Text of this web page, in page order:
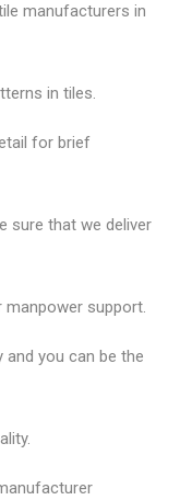
manufacturers in
in tiles.
for brief
sure that we deliver
manpower support.
and you can be the